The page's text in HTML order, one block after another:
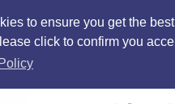
to ensure you get the
click to confirm you